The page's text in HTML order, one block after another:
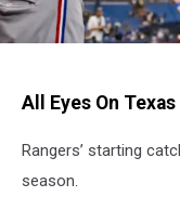
Heim
Rangers
All Eyes On
Rangers’ starting
season.